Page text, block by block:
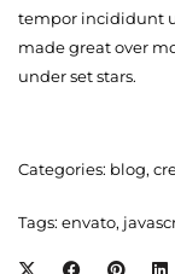
tempor incididunt
made great over
under set stars.
Categories: blog,
Tags: envato,